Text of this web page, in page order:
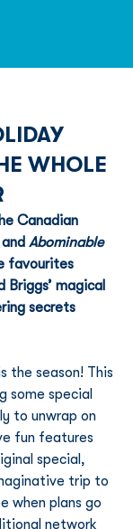
WHOLE
Canadian
Abominable
favourites
magical
secrets
the season! This
some special
to unwrap on
fun features
special,
trip to
when plans go
network